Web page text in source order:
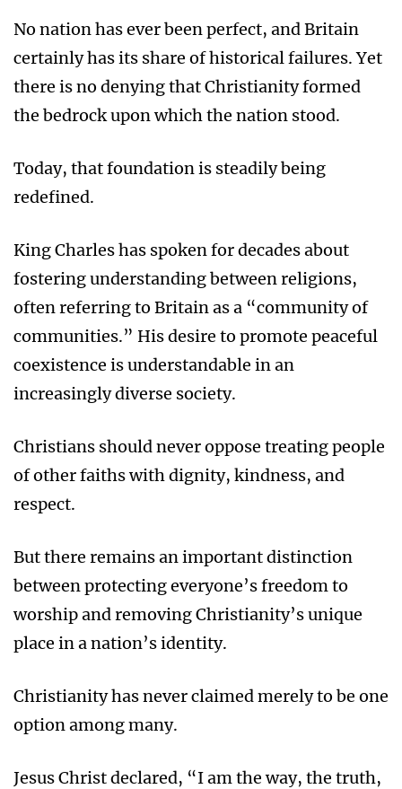
No nation has ever been perfect, and Britain
certainly has its share of historical failures. Yet
there is no denying that Christianity formed
the bedrock upon which the nation stood.
Today, that foundation is steadily being
redefined.
King Charles has spoken for decades about
fostering understanding between religions,
often referring to Britain as a “community of
communities.” His desire to promote peaceful
coexistence is understandable in an
increasingly diverse society.
Christians should never oppose treating people
of other faiths with dignity, kindness, and
respect.
But there remains an important distinction
between protecting everyone’s freedom to
worship and removing Christianity’s unique
place in a nation’s identity.
Christianity has never claimed merely to be one
option among many.
Jesus Christ declared, “I am the way, the truth,